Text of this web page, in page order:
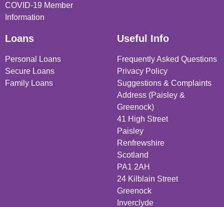
COVID-19 Member
Information
Loans
Personal Loans
Secure Loans
Family Loans
Useful Info
Frequently Asked Questions
Privacy Policy
Suggestions & Complaints
Address (Paisley &
Greenock)
41 High Street
Paisley
Renfrewshire
Scotland
PA1 2AH
24 Kilblain Street
Greenock
Inverclyde